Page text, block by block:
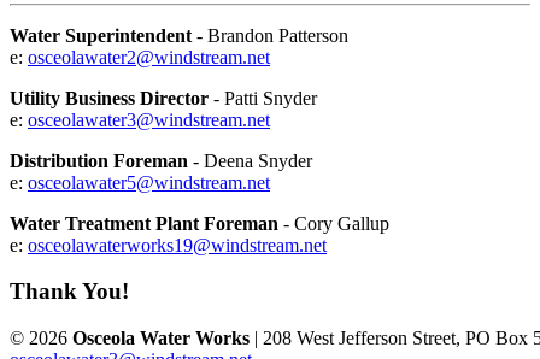
Water Superintendent - Brandon Patterson
e: osceolawater2@windstream.net
Utility Business Director - Patti Snyder
e: osceolawater3@windstream.net
Distribution Foreman - Deena Snyder
e: osceolawater5@windstream.net
Water Treatment Plant Foreman - Cory Gallup
e: osceolawaterworks19@windstream.net
Thank You!
© 2026 Osceola Water Works | 208 West Jefferson Street, PO